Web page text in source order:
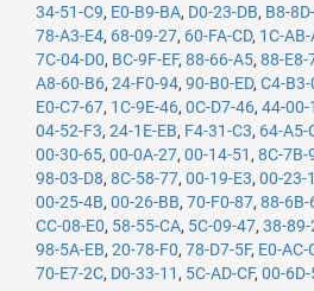
34-51-C9, E0-B9-BA, D0-23-DB, B8-
78-A3-E4, 68-09-27, 60-FA-CD, 1C-
7C-04-D0, BC-9F-EF, 88-66-A5, 88-E8-
A8-60-B6, 24-F0-94, 90-B0-ED, C4-B3-
E0-C7-67, 1C-9E-46, 0C-D7-46, 44-00-
04-52-F3, 24-1E-EB, F4-31-C3, 64-A5-
00-30-65, 00-0A-27, 00-14-51 , 8C-7B-
98-03-D8, 8C-58-77, 00-19-E3, 00-23-
00-25-4B, 00-26-BB, 70-F0-87, 88-6B-
CC-08-E0, 58-55-CA, 5C-09-47, 38-89-
98-5A-EB, 20-78-F0, 78-D7-5F, E0-AC-
70-E7-2C, D0-33-11 , 5C-AD-CF, 00-6D-